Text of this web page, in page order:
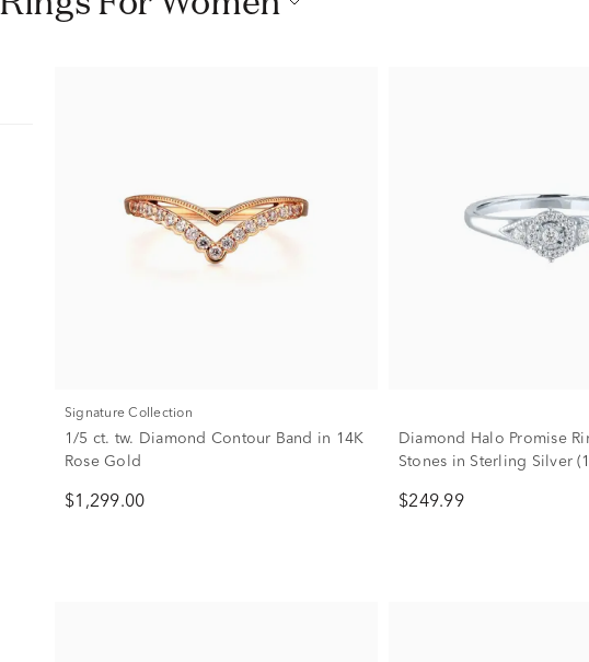
Signature Collection
1/5 ct. tw. Diamond Contour Band in 14K
Rose Gold
$1,299.00
Diamond Halo Promise
Stones in Sterling Silver
$249.99